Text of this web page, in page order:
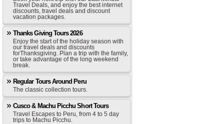
Travel Deals, and enjoy the best internet
discounts, travel deals and discount
vacation packages.
Thanks Giving Tours 2026
Enjoy the start of the holiday season with
our travel deals and discounts
forThanksgiving. Plan a trip with the family,
or take advantage of the long weekend
break.
Regular Tours Around Peru
The classic collection tours.
Cusco & Machu Picchu Short Tours
Travel Escapes to Peru, from 4 to 5 day
trips to Machu Picchu.